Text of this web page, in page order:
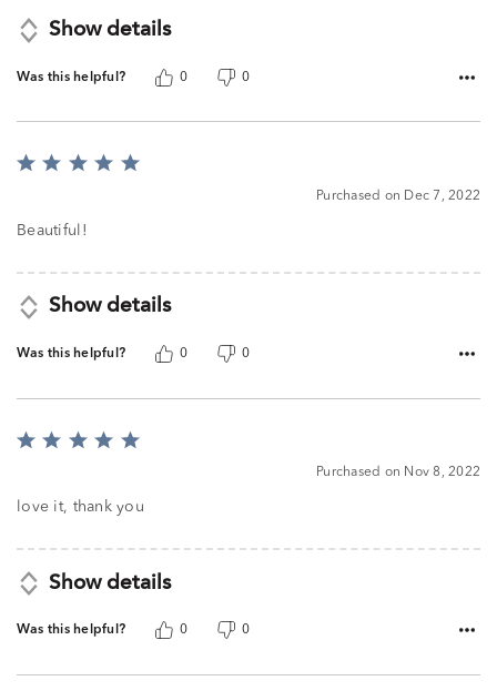
Show details
Was this helpful? 0 0
Rated
of
Purchased on Dec 7, 2022
Beautiful!
Show details
Was this helpful? 0 0
Rated
of
Purchased on Nov 8, 2022
love it, thank you
Show details
Was this helpful? 0 0